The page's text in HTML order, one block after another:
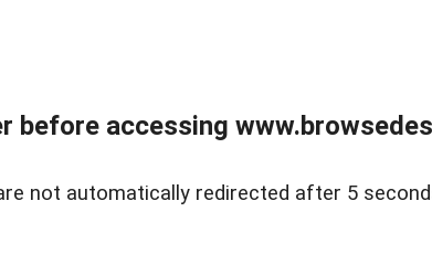
before accessing
not automatically redirected after 5